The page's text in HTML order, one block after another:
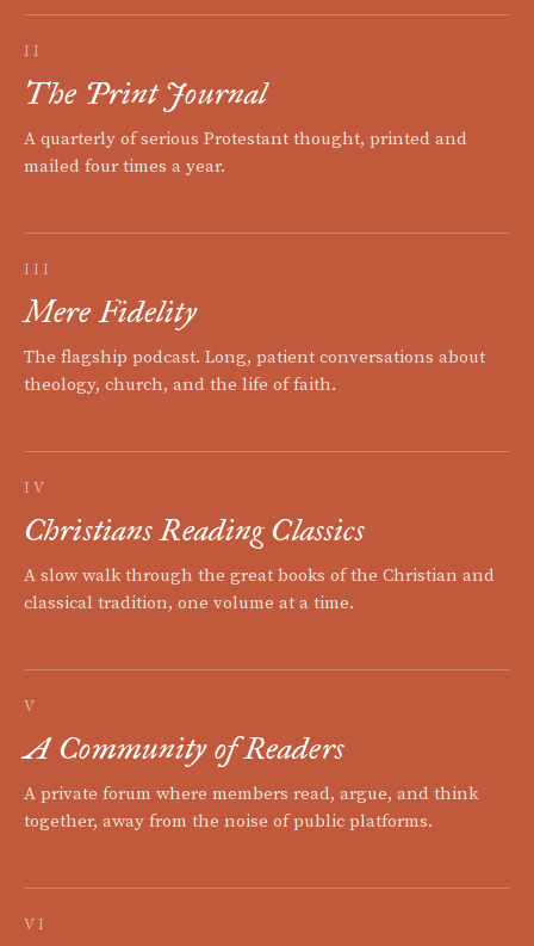
II
The Print Journal
A quarterly of serious Protestant thought, printed and
mailed four times a year.
III
Mere Fidelity
The flagship podcast. Long, patient conversations about
theology, church, and the life of faith.
IV
Christians Reading Classics
A slow walk through the great books of the Christian and
classical tradition, one volume at a time.
V
A Community of Readers
A private forum where members read, argue, and think
together, away from the noise of public platforms.
VI